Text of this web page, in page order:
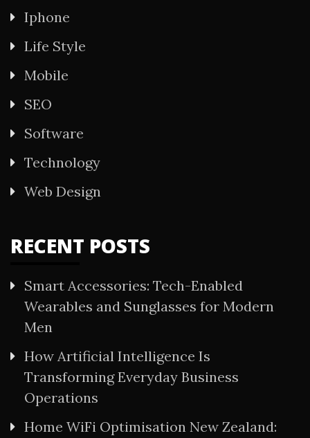
Iphone
Life Style
Mobile
SEO
Software
Technology
Web Design
RECENT POSTS
Smart Accessories: Tech-Enabled
Wearables and Sunglasses for Modern
Men
How Artificial Intelligence Is
Transforming Everyday Business
Operations
Home WiFi Optimisation New Zealand: